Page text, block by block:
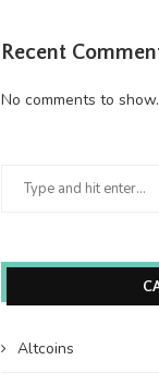
Recent
No comments to show.
Altcoins